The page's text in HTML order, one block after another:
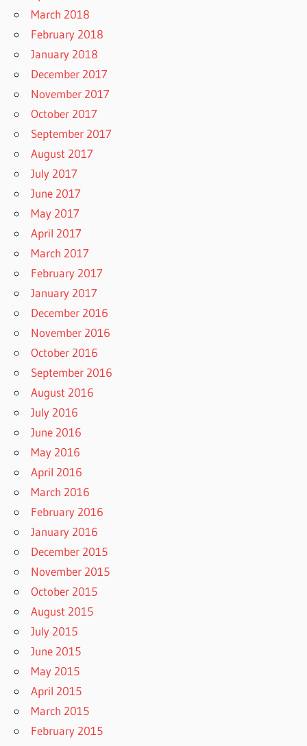
March 2018
February 2018
January 2018
December 2017
November 2017
October 2017
September 2017
August 2017
July 2017
June 2017
May 2017
April 2017
March 2017
February 2017
January 2017
December 2016
November 2016
October 2016
September 2016
August 2016
July 2016
June 2016
May 2016
April 2016
March 2016
February 2016
January 2016
December 2015
November 2015
October 2015
August 2015
July 2015
June 2015
May 2015
April 2015
March 2015
February 2015